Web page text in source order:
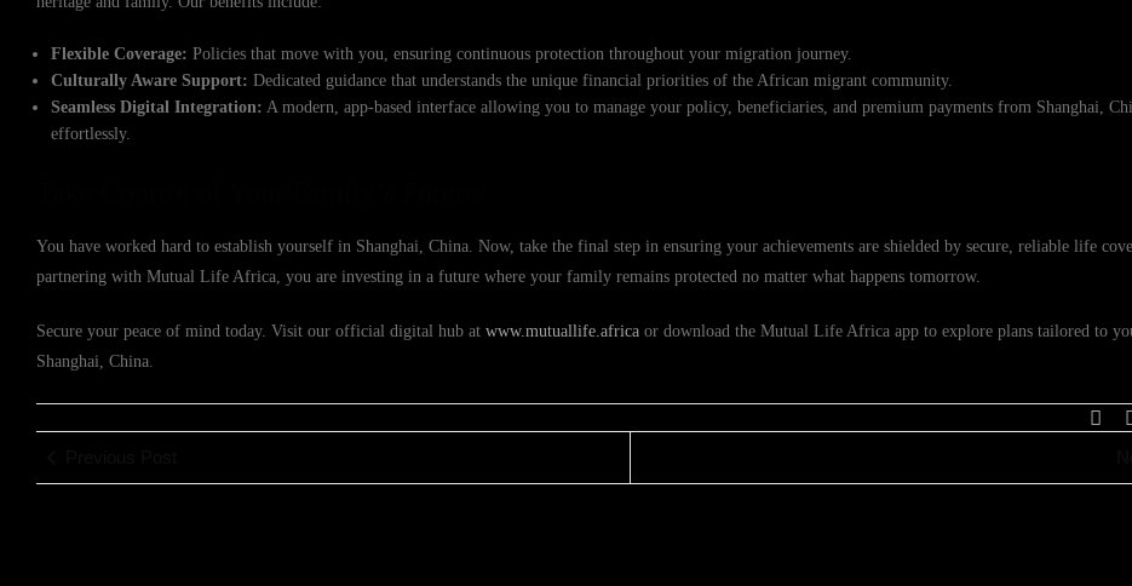
Flexible Coverage: Policies that move with you, ensuring continuous protection throughout your migration journey.
Culturally Aware Support: Dedicated guidance that understands the unique financial priorities of the African migrant community.
Seamless Digital Integration: A modern, app-based interface allowing you to manage your policy, beneficiaries, and premium payments from Shanghai,
effortlessly.
You have worked hard to establish yourself in Shanghai, China. Now, take the final step in ensuring your achievements are shielded by secure, reliable life
partnering with Mutual Life Africa, you are investing in a future where your family remains protected no matter what happens tomorrow.
Secure your peace of mind today. Visit our official digital hub at www.mutuallife.africa or download the Mutual Life Africa app to explore plans tailored to
Shanghai, China.